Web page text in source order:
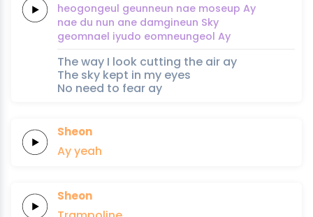
heogongeul geunneun nae moseup Ay
nae du nun ane damgineun Sky
geomnael iyudo eomneungeol Ay
The way I look cutting the air ay
The sky kept in my eyes
No need to fear ay
Sheon
Ayyeah
Sheon